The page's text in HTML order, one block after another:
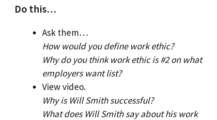
Do this…
Ask them…
How would you define work ethic?
Why do you think work ethic is #2 on what
employers want list?
View video.
Why is Will Smith successful?
What does Will Smith say about his work